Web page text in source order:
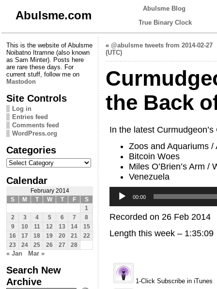
Abulsme.com
Abulsme Blog
True Binary Clock
This is the website of Abulsme
Noibatno Itramne (also known
as Sam Minter). Posts here
are rare these days. For
current stuff, follow me on
Mastodon
Site Controls
Log in
Entries feed
Comments feed
WordPress.org
Categories
Categories
Calendar
February 2014
S
M T W T F
S
1
2
3 4 5 6 7
8
9
10 11 12 13 14
15
16
17 18 19 20 21
22
23
24 25 26 27 28
« Jan Mar »
Search New
Archive
« @abulsme tweets from 2014-02-27
(UTC)
the Back
In the latest
Zoos and Aquariums
Bitcoin Woes
Miles O’Brien’s Arm /
Venezuela
Player
00:00
Recorded on 26 Feb 2014
Length this week – 1:35:09
1-Click Subscribe in iTunes